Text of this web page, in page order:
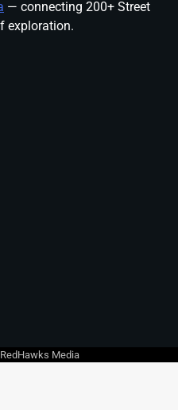
— connecting 200+ Street
exploration.
Media